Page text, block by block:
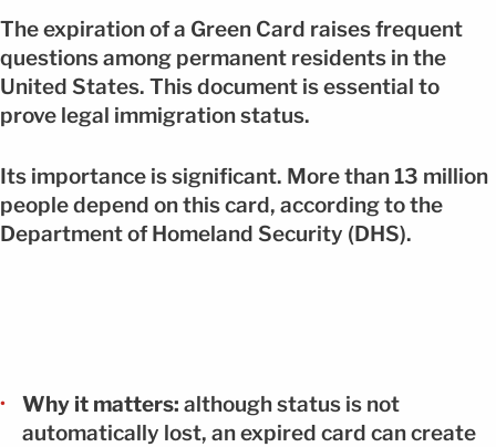
The expiration of a Green Card raises frequent
questions among permanent residents in the
United States. This document is essential to
prove legal immigration status.
Its importance is significant. More than 13 million
people depend on this card, according to the
Department of Homeland Security (DHS).
Why it matters: although status is not
automatically lost, an expired card can create